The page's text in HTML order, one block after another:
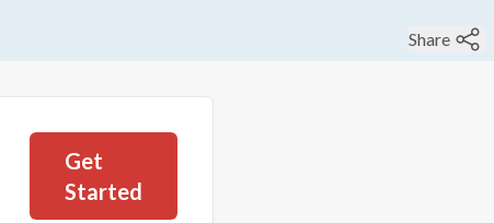
Share
Get
Started